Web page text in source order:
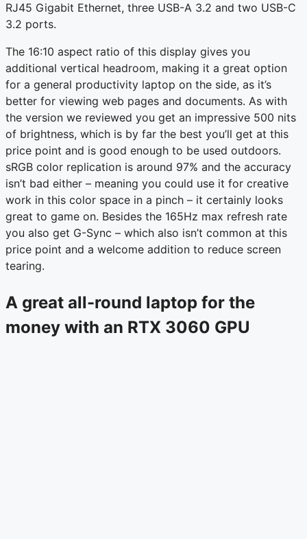
RJ45 Gigabit Ethernet, three USB-A 3.2 and two USB-C
3.2 ports.
The 16:10 aspect ratio of this display gives you
additional vertical headroom, making it a great option
for a general productivity laptop on the side, as it’s
better for viewing web pages and documents. As with
the version we reviewed you get an impressive 500 nits
of brightness, which is by far the best you’ll get at this
price point and is good enough to be used outdoors.
sRGB color replication is around 97% and the accuracy
isn’t bad either – meaning you could use it for creative
work in this color space in a pinch – it certainly looks
great to game on. Besides the 165Hz max refresh rate
you also get G-Sync – which also isn’t common at this
price point and a welcome addition to reduce screen
tearing.
A great all-round laptop for the
money with an RTX 3060 GPU